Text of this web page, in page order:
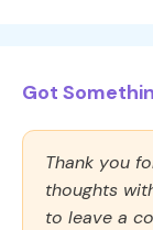
Got
Thank you
thoughts
to leave a